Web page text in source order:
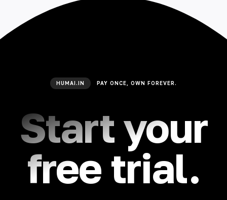
HUMAI.IN PAY ONCE, OWN FOREVER.
Start your
free trial.